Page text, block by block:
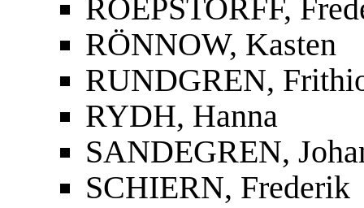
ROEPSTORFF,
RÖNNOW, Kasten
RUNDGREN,
RYDH, Hanna
SANDEGREN,
SCHIERN, Frederik